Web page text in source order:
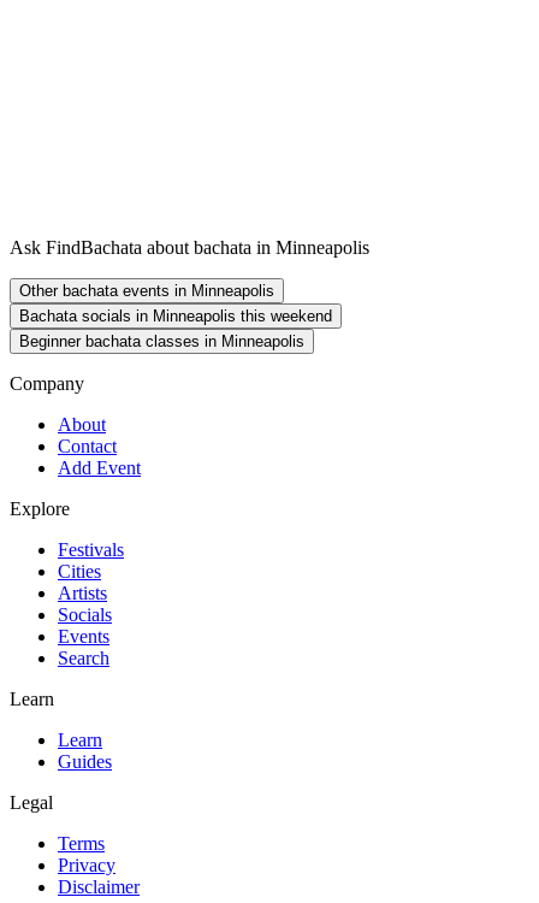
Ask FindBachata about bachata in Minneapolis
Other bachata events in Minneapolis
Bachata socials in Minneapolis this weekend
Beginner bachata classes in Minneapolis
Company
About
Contact
Add Event
Explore
Festivals
Cities
Artists
Socials
Events
Search
Learn
Learn
Guides
Legal
Terms
Privacy
Disclaimer